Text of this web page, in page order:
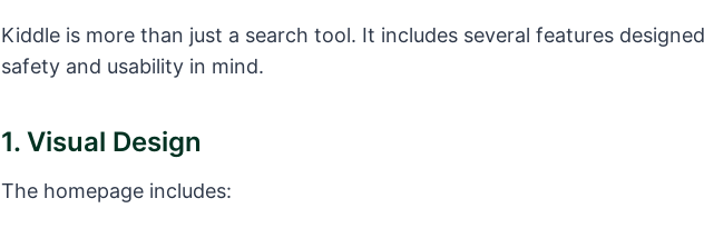
Kiddle is more than just a search tool. It includes several features
safety and usability in mind.
1. Visual Design
The homepage includes: